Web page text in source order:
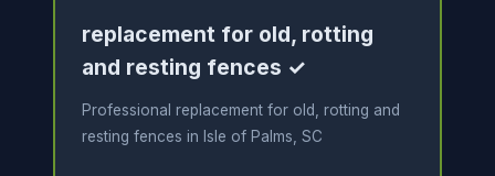
replacement for old, rotting
and resting fences ✓
Professional replacement for old, rotting and
resting fences in Isle of Palms, SC